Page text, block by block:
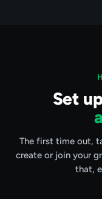
Set
The first time out,
create or join your
that,